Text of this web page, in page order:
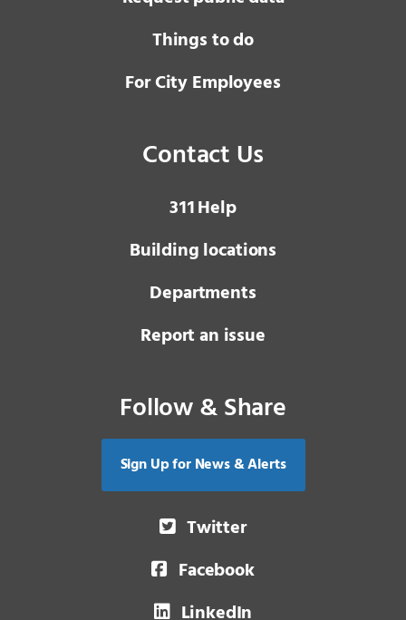
Things to do
For City Employees
Contact Us
3 1 1Help
Building locations
Departments
Report an issue
Follow & Share
Sign Up for News & Alerts
Twitter
Facebook
LinkedIn